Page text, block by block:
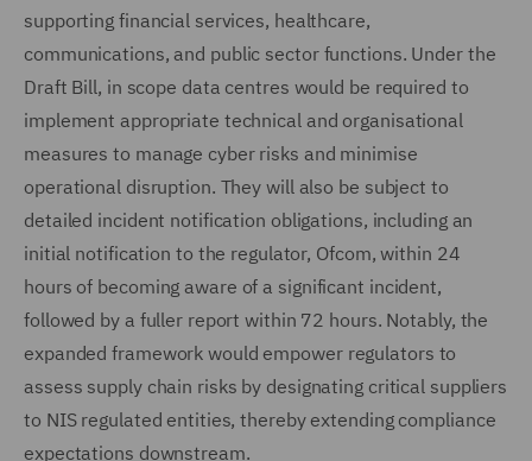
supporting financial services, healthcare,
communications, and public sector functions. Under the
Draft Bill, in scope data centres would be required to
implement appropriate technical and organisational
measures to manage cyber risks and minimise
operational disruption. They will also be subject to
detailed incident notification obligations, including an
initial notification to the regulator, Ofcom, within 24
hours of becoming aware of a significant incident,
followed by a fuller report within 72 hours. Notably, the
expanded framework would empower regulators to
assess supply chain risks by designating critical suppliers
to NIS regulated entities, thereby extending compliance
expectations downstream.